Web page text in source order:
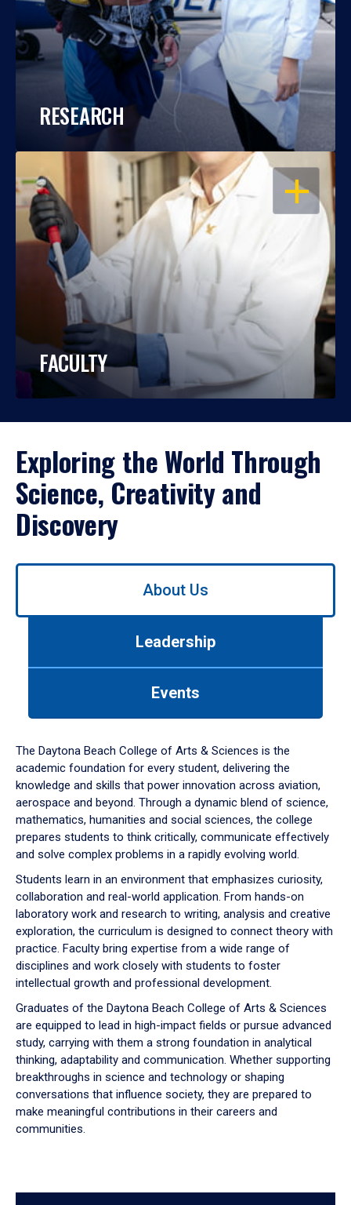
RESEARCH
OPEN
FACULTY
Exploring the World Through
Science, Creativity and
Discovery
Use
down
arrow
to
About Us
Leadership
Events
The Daytona Beach College of Arts & Sciences is the
academic foundation for every student, delivering the
knowledge and skills that power innovation across aviation,
aerospace and beyond. Through a dynamic blend of science,
mathematics, humanities and social sciences, the college
prepares students to think critically, communicate effectively
and solve complex problems in a rapidly evolving world.
Students learn in an environment that emphasizes curiosity,
collaboration and real-world application. From hands-on
laboratory work and research to writing, analysis and creative
exploration, the curriculum is designed to connect theory with
practice. Faculty bring expertise from a wide range of
disciplines and work closely with students to foster
intellectual growth and professional development.
Graduates of the Daytona Beach College of Arts & Sciences
are equipped to lead in high-impact fields or pursue advanced
study, carrying with them a strong foundation in analytical
thinking, adaptability and communication. Whether supporting
breakthroughs in science and technology or shaping
conversations that influence society, they are prepared to
make meaningful contributions in their careers and
communities.